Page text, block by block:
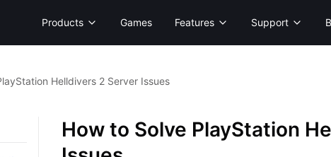
Products Games Features Support
Helldivers 2 Server Issues
How to Solve PlayStation